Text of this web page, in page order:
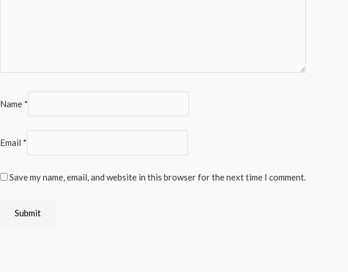
Name *
Email *
Save my name, email, and website in this browser for the next time I comment.